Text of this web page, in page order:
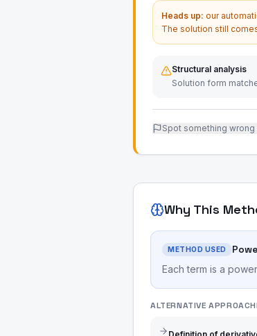
Heads up: our
The solution still
Structural analysis
Solution form
Spot something wrong
Why This
METHOD USED
Each term is a
ALTERNATIVE